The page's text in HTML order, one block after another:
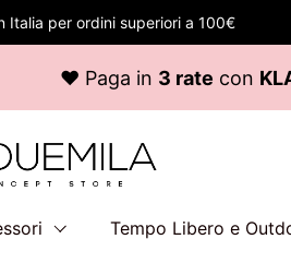
Italia per ordini superiori a 100€
Paga in3 rateconKLARNA
Tempo Libero e